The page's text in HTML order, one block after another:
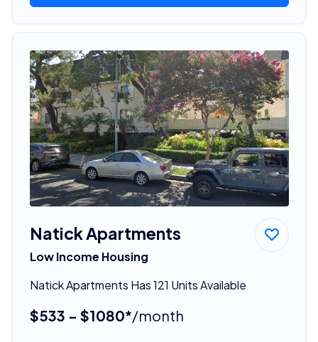
Natick Apartments
Low Income Housing
Natick Apartments Has 121 Units Available
$533 - $1080*/month